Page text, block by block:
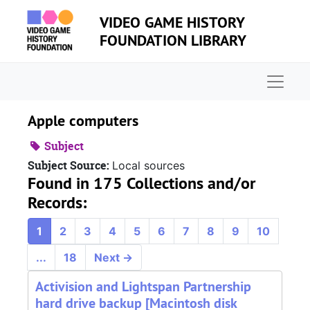
Skip to main content
VIDEO GAME HISTORY
FOUNDATION LIBRARY
Apple computers
Subject
Subject Source: Local sources
Found in 175 Collections and/or
Records:
1 2 3 4 5 6 7 8 9
10
...
18 Next →
Activision and Lightspan Partnership
hard drive backup [Macintosh disk